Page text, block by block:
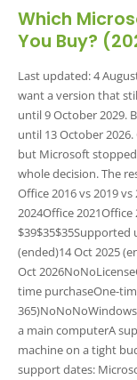
Which
You Buy?
Last updated: 4
want a version that
until 9 October 2029.
until 13 October
but Microsoft
whole decision. The
Office 2016 vs 2019
2024Office
$39$35$35Supported
(ended)14 Oct 2025
Oct
time purchaseOne-
a main computerA
machine on a tight
support dates: